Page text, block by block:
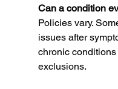
Can a condition
Policies vary.
issues after
chronic
exclusions.